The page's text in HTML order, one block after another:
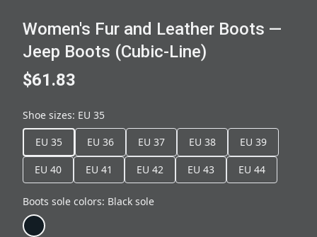
Women's Fur and Leather Boots —
Jeep Boots (Cubic-Line)
$61.83
Shoe sizes: EU 35
EU 35
EU 36 EU 37 EU 38 EU 39
EU 40 EU 41 EU 42 EU 43 EU 44
Boots sole colors: Black sole